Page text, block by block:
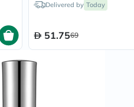
Delivered by Today
51.7569